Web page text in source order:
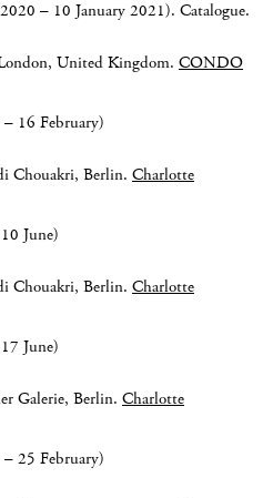
2021). Catalogue.
United Kingdom. CONDO
Berlin. Charlotte
Berlin. Charlotte
Berlin. Charlotte